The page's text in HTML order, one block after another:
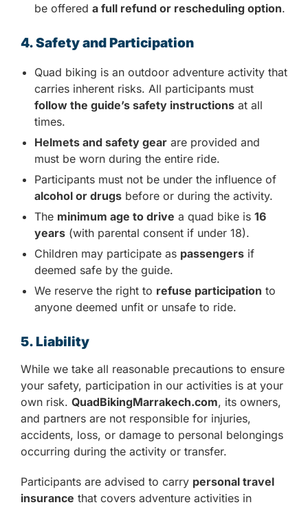
be offered a full refund or rescheduling option.
4. Safety and Participation
Quad biking is an outdoor adventure activity that
carries inherent risks. All participants must
follow the guide’s safety instructions at all
times.
Helmets and safety gear are provided and
must be worn during the entire ride.
Participants must not be under the influence of
alcohol or drugs before or during the activity.
The minimum age to drive a quad bike is 16
years (with parental consent if under 18).
Children may participate as passengers if
deemed safe by the guide.
We reserve the right to refuse participation to
anyone deemed unfit or unsafe to ride.
5. Liability
While we take all reasonable precautions to ensure
your safety, participation in our activities is at your
own risk. QuadBikingMarrakech.com, its owners,
and partners are not responsible for injuries,
accidents, loss, or damage to personal belongings
occurring during the activity or transfer.
Participants are advised to carry personal travel
insurance that covers adventure activities in